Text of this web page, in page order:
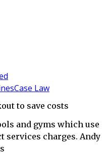
Case Law
to save costs
and gyms which use
services charges. Andy